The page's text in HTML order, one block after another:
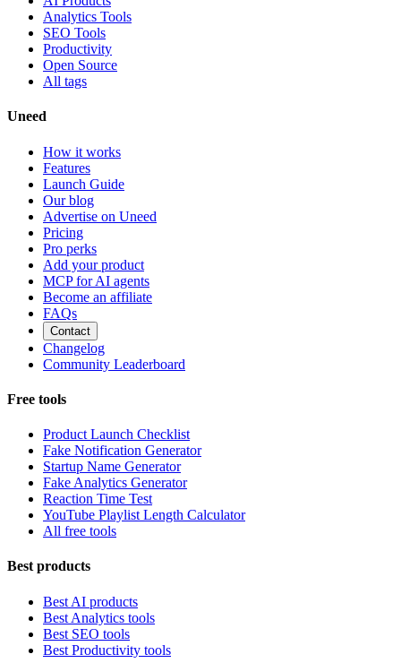
Analytics Tools
SEO Tools
Productivity
Open Source
All tags
Uneed
How it works
Features
Launch Guide
Our blog
Advertise on Uneed
Pricing
Pro perks
Add your product
MCP for AI agents
Become an affiliate
FAQs
Contact
Changelog
Community Leaderboard
Free tools
Product Launch Checklist
Fake Notification Generator
Startup Name Generator
Fake Analytics Generator
Reaction Time Test
YouTube Playlist Length Calculator
All free tools
Best products
Best AI products
Best Analytics tools
Best SEO tools
Best Productivity tools